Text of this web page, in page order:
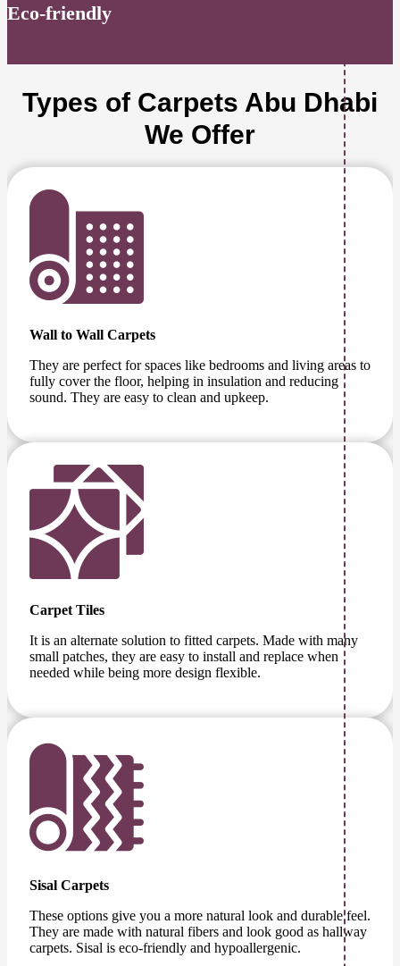
Eco-friendly
Types of Carpets Abu Dhabi
We Offer
Wall to Wall Carpets
They are perfect for spaces like bedrooms and living areas to
fully cover the floor, helping in insulation and reducing
sound. They are easy to clean and upkeep.
Carpet Tiles
It is an alternate solution to fitted carpets. Made with many
small patches, they are easy to install and replace when
needed while being more design flexible.
Sisal Carpets
These options give you a more natural look and durable feel.
They are made with natural fibers and look good as hallway
carpets. Sisal is eco-friendly and hypoallergenic.